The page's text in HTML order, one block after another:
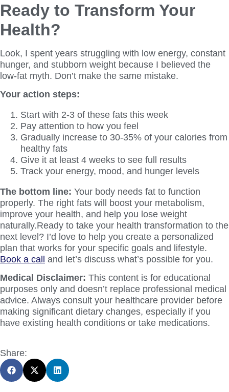
Ready to Transform Your
Health?
Look, I spent years struggling with low energy, constant
hunger, and stubborn weight because I believed the
low-fat myth. Don’t make the same mistake.
Your action steps:
Start with 2-3 of these fats this week
Pay attention to how you feel
Gradually increase to 30-35% of your calories from
healthy fats
Give it at least 4 weeks to see full results
Track your energy, mood, and hunger levels
The bottom line: Your body needs fat to function
properly. The right fats will boost your metabolism,
improve your health, and help you lose weight
naturally.Ready to take your health transformation to the
next level? I’d love to help you create a personalized
plan that works for your specific goals and lifestyle.
Book a call and let’s discuss what’s possible for you.
Medical Disclaimer: This content is for educational
purposes only and doesn’t replace professional medical
advice. Always consult your healthcare provider before
making significant dietary changes, especially if you
have existing health conditions or take medications.
Share: